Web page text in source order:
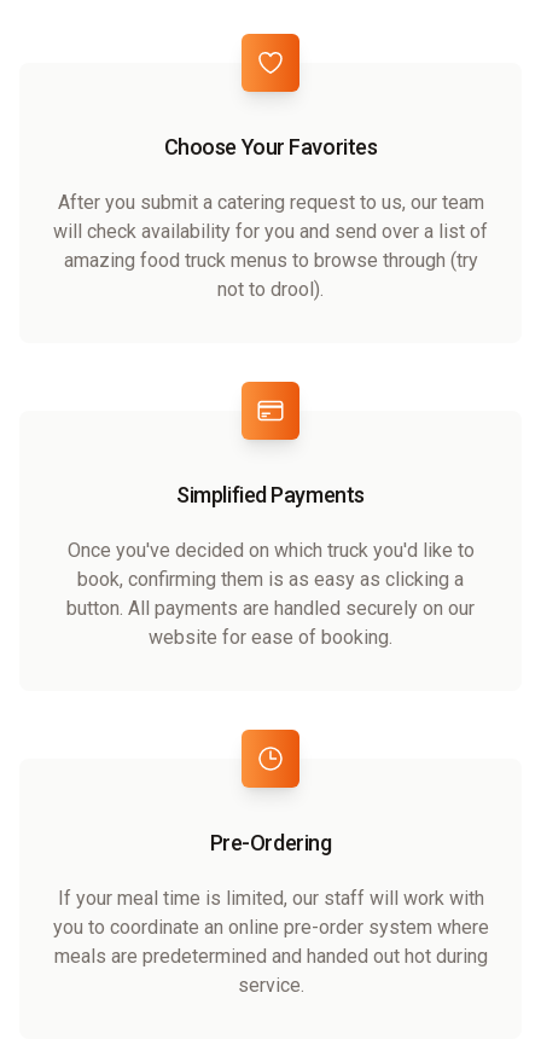
Choose Your Favorites
After you submit a catering request to us, our team
will check availability for you and send over a list of
amazing food truck menus to browse through (try
not to drool).
Simplified Payments
Once you've decided on which truck you'd like to
book, confirming them is as easy as clicking a
button. All payments are handled securely on our
website for ease of booking.
Pre-Ordering
If your meal time is limited, our staff will work with
you to coordinate an online pre-order system where
meals are predetermined and handed out hot during
service.